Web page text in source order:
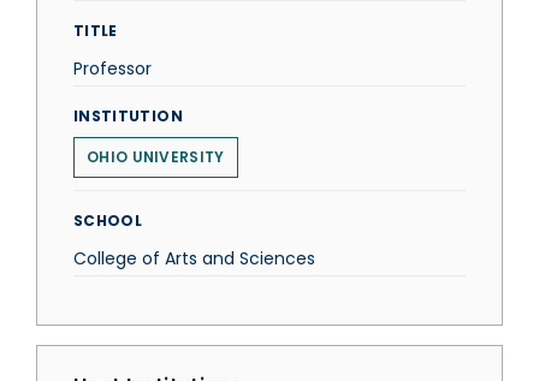
TITLE
Professor
INSTITUTION
OHIO UNIVERSITY
SCHOOL
College of Arts and Sciences